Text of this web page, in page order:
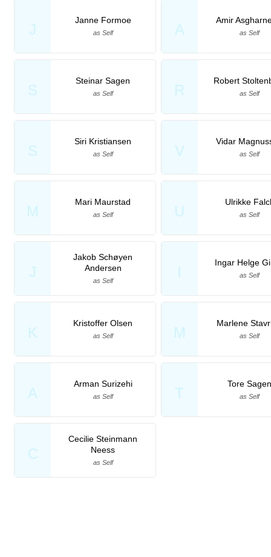
J
Janne Formoe
as Self A
Amir
as Self
S
Steinar Sagen
as Self R
Robert
as Self
S
Siri Kristiansen
as Self V
Vidar
as Self
M
Mari Maurstad
as Self U
Ulrikke
as Self
J
Jakob Schøyen
Andersen
as Self
I
Ingar Helge
as Self
K
Kristoffer Olsen
as Self M
Marlene
as Self
A
Arman Surizehi
as Self T
Tore Sagen
as Self
C
Cecilie Steinmann
Neess
as Self